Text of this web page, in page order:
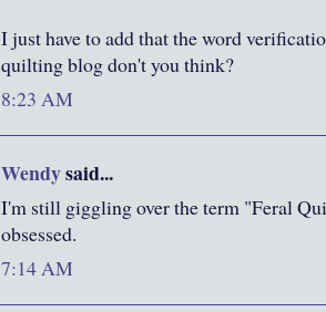
I just have to add that the word
quilting blog don't you think?
8:23 AM
Wendysaid...
I'm still giggling over the term "Feral
obsessed.
7:14 AM